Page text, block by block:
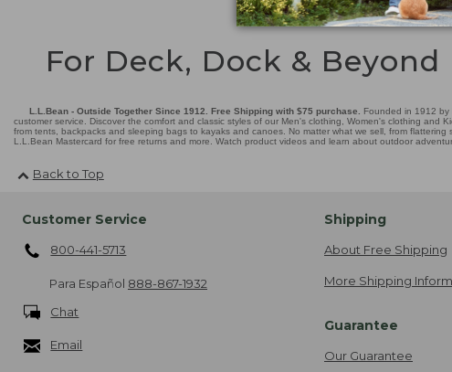
For Deck, Dock & Beyond
L.L.Bean - Outside Together Since 1912. Free Shipping with $75 purchase.
Founded in 1912
customer service. Discover the comfort and classic styles of our Men's clothing, Women's clothing
from tents, backpacks and sleeping bags to kayaks and canoes. No matter what we sell, from
L.L.Bean Mastercard for free returns and more. Watch product videos and learn about outdoor
Back to Top
Customer Service
800-441-5713
Para Español 888-867-1932
Chat
Email
Shipping
About Free Shipping
More Shipping
Guarantee
Our Guarantee